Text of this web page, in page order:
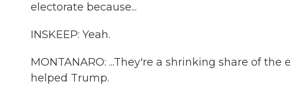
electorate because...
INSKEEP: Yeah.
MONTANARO: ...They're a shrinking share of
helped Trump.